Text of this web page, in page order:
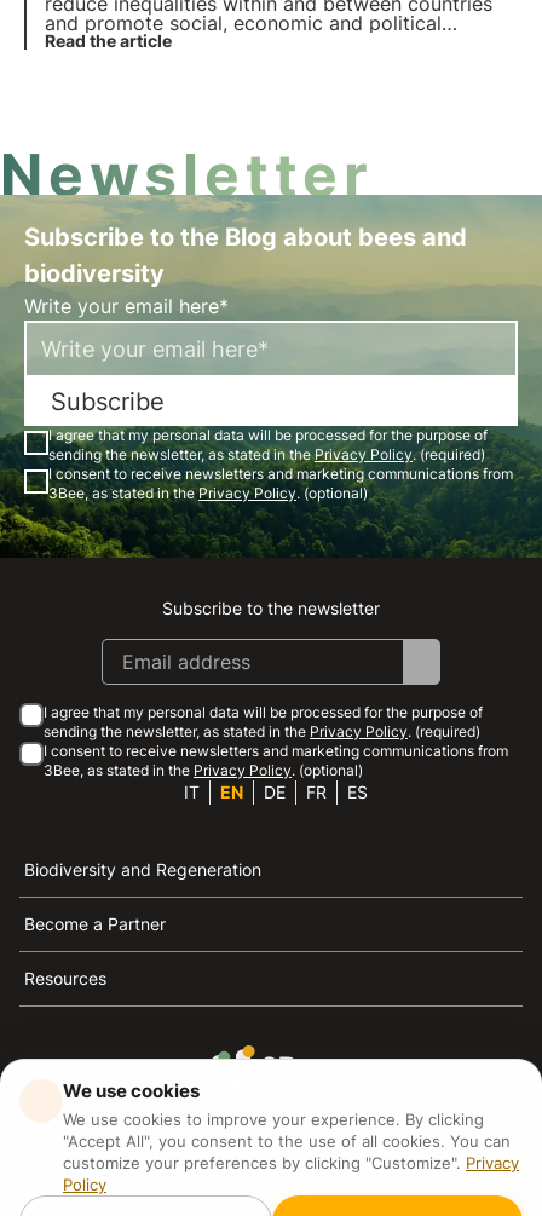
and promote social, economic and political
inclusion. Explore the main causes of global and
Read the article
Newsletter
Subscribe to the Blog about bees and
biodiversity
Write your email here*
Subscribe
I agree that my personal data will be processed for the purpose of
sending the newsletter, as stated in thePrivacy Policy. (required)
I consent to receive newsletters and marketing communications from
3Bee, as stated in thePrivacy Policy. (optional)
Instagram
Facebook
Linkedin
Youtube
Subscribe to the newsletter
I agree that my personal data will be processed for the purpose of
sending the newsletter, as stated in the Privacy Policy. (required)
I consent to receive newsletters and marketing communications from
3Bee, as stated in the Privacy Policy. (optional)
IT EN DE FR ES
Biodiversity and Regeneration
Become a Partner
Resources
3Bee is the reference for sustainability, the defense of
bees and biodiversity
P.IVA: IT09711590969
We use cookies
We use cookies to improve your experience. By clicking
"Accept All", you consent to the use of all cookies. You can
customize your preferences by clicking "Customize". Privacy
Policy